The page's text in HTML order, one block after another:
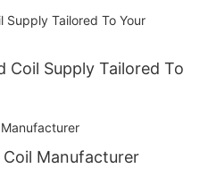
Coil Supply Tailored To
Manufacturer